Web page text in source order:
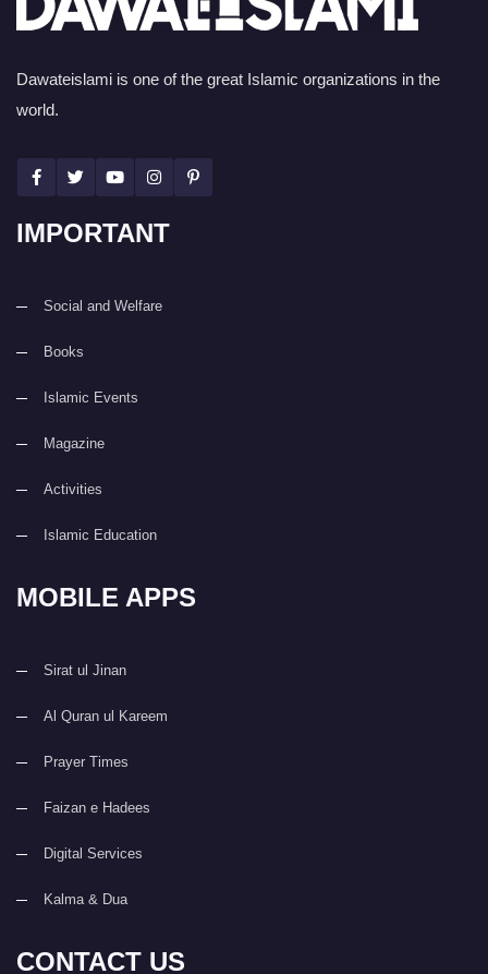
Dawateislami is one of the great Islamic organizations in the
world.
IMPORTANT
Social and Welfare
Books
Islamic Events
Magazine
Activities
Islamic Education
MOBILE APPS
Sirat ul Jinan
Al Quran ul Kareem
Prayer Times
Faizan e Hadees
Digital Services
Kalma & Dua
CONTACT US